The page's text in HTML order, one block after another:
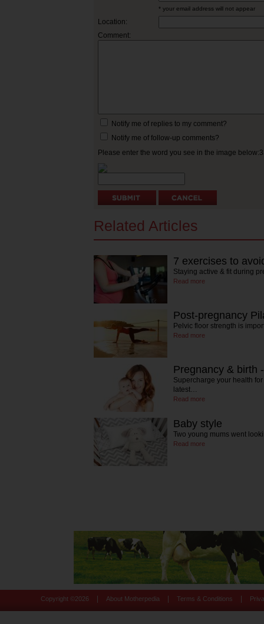
* your email address will not appear
Location:
Comment:
Notify me of replies to my comment?
Notify me of follow-up comments?
Please enter the word you see in the image
Related Articles
7 exercises to
Staying active & fit during
Read more
Post-pregnancy
Pelvic floor strength is
Read more
Pregnancy & birth
Supercharge your health
latest…
Read more
Baby style
Two young mums went
Read more
Copyright © 2026 About Motherpedia Terms & Conditions